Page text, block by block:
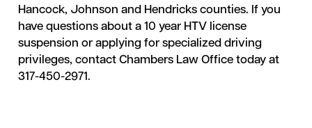
Hancock, Johnson and Hendricks counties. If you
have questions about a 10 year HTV license
suspension or applying for specialized driving
privileges, contact Chambers Law Office today at
317-450-2971.